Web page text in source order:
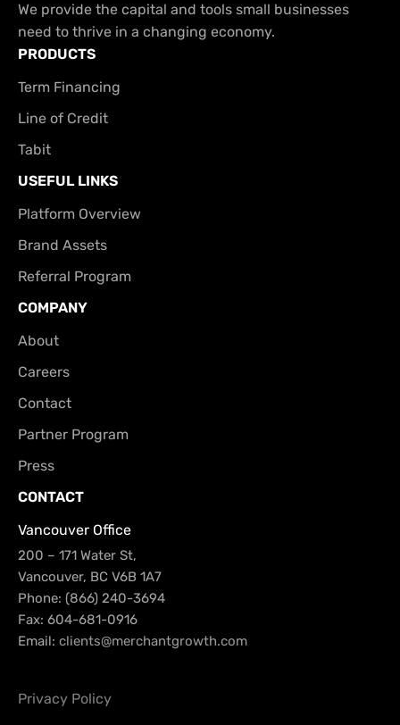
We provide the capital and tools small businesses
need to thrive in a changing economy.
PRODUCTS
Term Financing
Line of Credit
Tabit
USEFUL LINKS
Platform Overview
Brand Assets
Referral Program
COMPANY
About
Careers
Contact
Partner Program
Press
CONTACT
Vancouver Office
200 – 171 Water St,
Vancouver, BC V6B 1A7
Phone: (866) 240-3694
Fax: 604-681-0916
Email: clients@merchantgrowth.com
Privacy Policy